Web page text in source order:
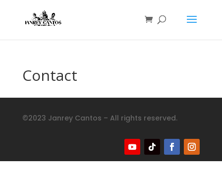
Contact
©2023 Janrey Cantos – All rights reserved.